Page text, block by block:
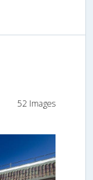
52 Images